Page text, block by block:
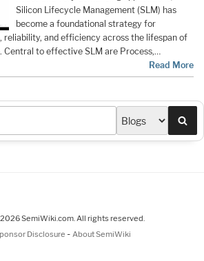
Silicon Lifecycle Management (SLM) has
become a foundational strategy for
reliability, and efficiency across the lifespan of
Central to effective SLM are Process,…
Read More
SemiWiki.com. All rights reserved.
Disclosure - About SemiWiki